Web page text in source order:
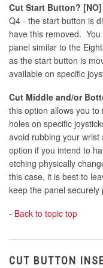
Cut Start Button? [NO]
Q4 - the start button is
have this removed.
panel similar to the
as the start button is
available on specific
Cut Middle and/or
this option allows you
holes on specific
avoid rubbing your
option if you intend to
etching physically
this case, it is best to
keep the panel securely
- Back to topic top
CUT BUTTON